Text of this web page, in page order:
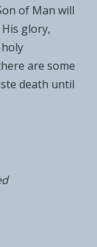
of Man will
glory,
are some
death until